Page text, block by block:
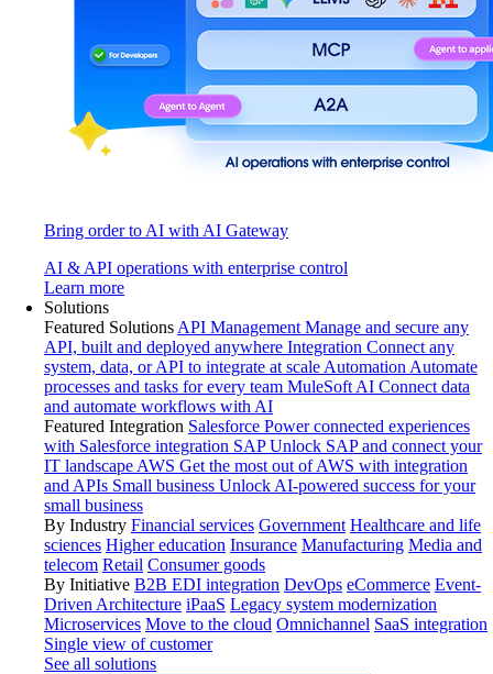
Bring order to AI with AI Gateway
AI & API operations with enterprise control
Learn more
Solutions
Featured Solutions API Management Manage and secure any
API, built and deployed anywhere Integration Connect any
system, data, or API to integrate at scale Automation Automate
processes and tasks for every team MuleSoft AI Connect data
and automate workflows with AI
Featured Integration Salesforce Power connected experiences
with Salesforce integration SAP Unlock SAP and connect your
IT landscape AWS Get the most out of AWS with integration
and APIs Small business Unlock AI-powered success for your
small business
By Industry Financial services Government Healthcare and life
sciences Higher education Insurance Manufacturing Media and
telecom Retail Consumer goods
By Initiative B2B EDI integration DevOps eCommerce Event-
Driven Architecture iPaaS Legacy system modernization
Microservices Move to the cloud Omnichannel SaaS integration
Single view of customer
See all solutions